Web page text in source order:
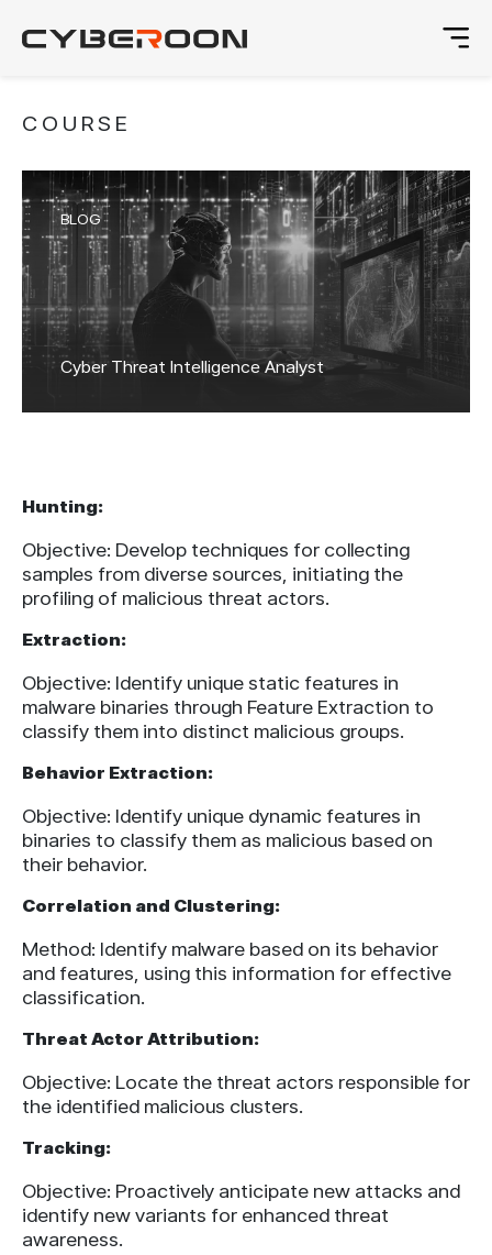
COURSE
BLOG
Cyber Threat Intelligence Analyst
Hunting:
Objective: Develop techniques for collecting
samples from diverse sources, initiating the
profiling of malicious threat actors.
Extraction:
Objective: Identify unique static features in
malware binaries through Feature Extraction to
classify them into distinct malicious groups.
Behavior Extraction:
Objective: Identify unique dynamic features in
binaries to classify them as malicious based on
their behavior.
Correlation and Clustering:
Method: Identify malware based on its behavior
and features, using this information for effective
classification.
Threat Actor Attribution:
Objective: Locate the threat actors responsible for
the identified malicious clusters.
Tracking:
Objective: Proactively anticipate new attacks and
identify new variants for enhanced threat
awareness.